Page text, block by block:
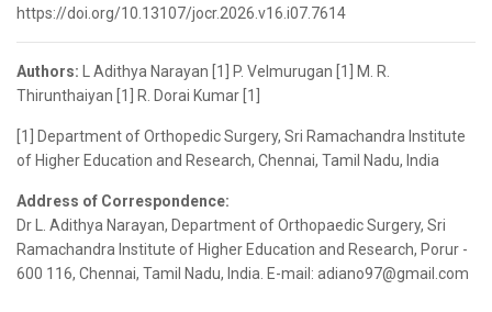
https://doi.org/10.13107/jocr.2026.v16.i07.7614
Authors: L Adithya Narayan [1] P. Velmurugan [1] M. R.
Thirunthaiyan [1] R. Dorai Kumar [1]
[1] Department of Orthopedic Surgery, Sri Ramachandra Institute
of Higher Education and Research, Chennai, Tamil Nadu, India
Address of Correspondence:
Dr L. Adithya Narayan, Department of Orthopaedic Surgery, Sri
Ramachandra Institute of Higher Education and Research, Porur -
600 116, Chennai, Tamil Nadu, India. E-mail: adiano97@gmail.com